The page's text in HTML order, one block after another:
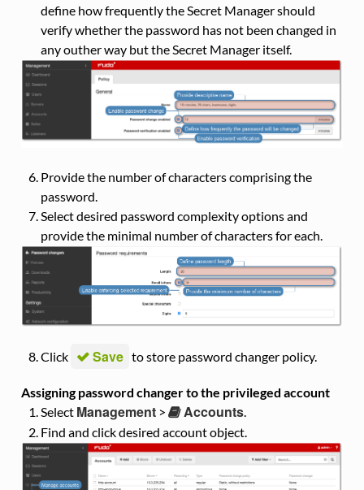
define how frequently the Secret Manager should
verify whether the password has not been changed in
any outher way but the Secret Manager itself.
Provide the number of characters comprising the
password.
Select desired password complexity options and
provide the minimal number of characters for each.
Click Save to store password changer policy.
Assigning password changer to the privileged account
Select Management> Accounts.
Find and click desired account object.